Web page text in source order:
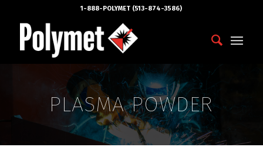
1-888-POLYMET (513-874-3586)
PLASMA POWDER